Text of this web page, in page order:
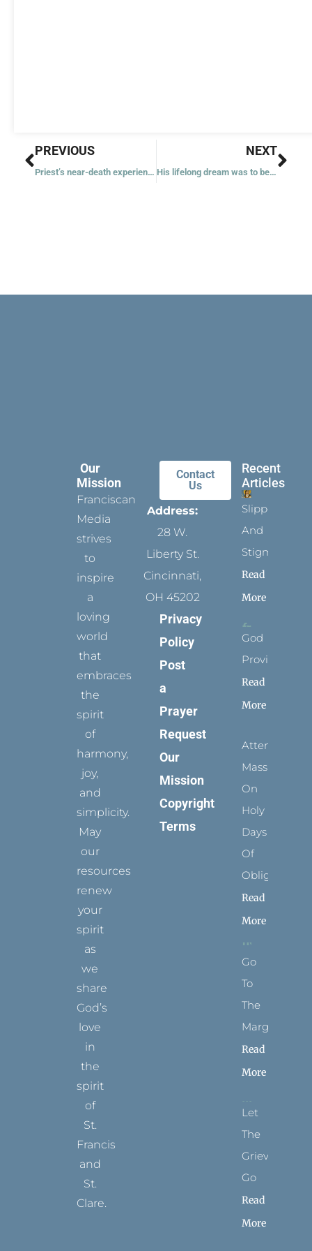
Prev
PREVIOUS
Priest’s near-death experiences as soldier inspire faith in others
NEXT
His lifelong dream was to be a saint, Blessed Carlo Acutis’ mother says
Our
Mission
Franciscan
Media
strives
to
inspire
a
loving
world
that
embraces
the
spirit
of
harmony,
joy,
and
simplicity.
May
our
resources
renew
your
spirit
as
we
share
God’s
love
in
the
spirit
of
St.
Francis
and
St.
Clare.
Contact
Us
Address:
28 W.
Liberty St.
Cincinnati,
OH 45202
Privacy
Policy
Post
a
Prayer
Request
Our
Mission
Copyright
Terms
Recent
Articles
Slippers
And
Stigmata
Read
More
God
Provides
Read
More
Attending
Mass
On
Holy
Days
Of
Obligation
Read
More
Go
To
The
Margins
Read
More
Let
The
Grievance
Go
Read
More